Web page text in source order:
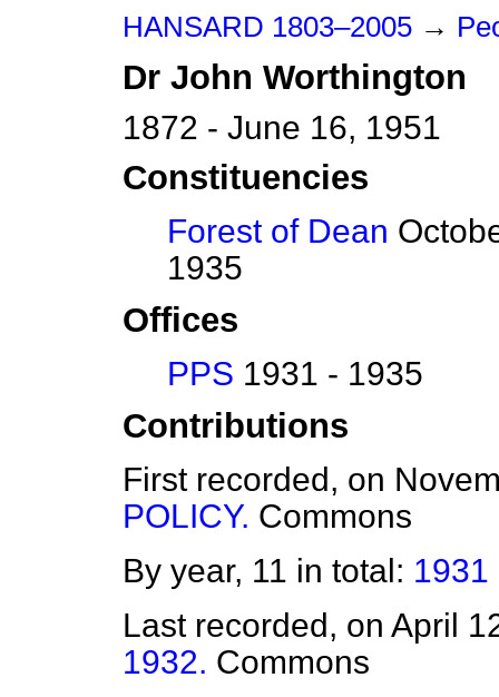
HANSARD 1803–2005 →
Dr John Worthington
1872 - June 16, 1951
Constituencies
Forest of Dean
1935
Offices
PPS 1931 - 1935
Contributions
First recorded, on
POLICY. Commons
By year, 11 in total: 1931
Last recorded, on April
1932. Commons